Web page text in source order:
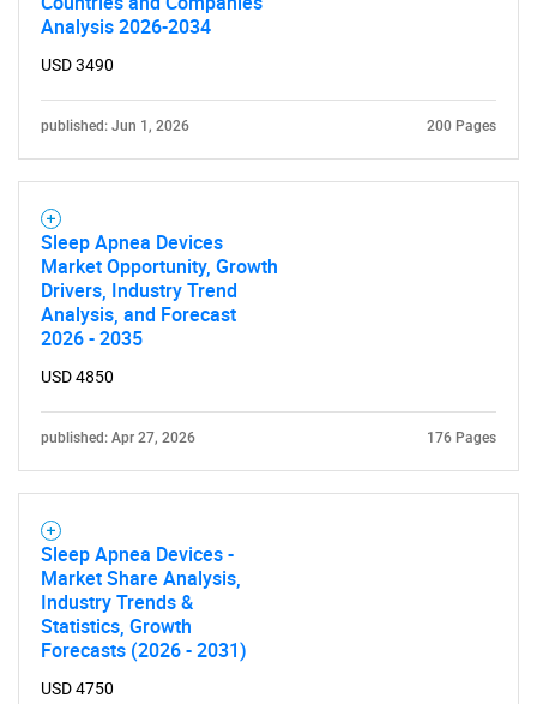
Analysis 2026-2034
USD 3490
published: Jun 1, 2026 200 Pages
Sleep Apnea Devices
Market Opportunity, Growth
Drivers, Industry Trend
Analysis, and Forecast
2026 - 2035
USD 4850
published: Apr 27, 2026 176 Pages
Sleep Apnea Devices -
Market Share Analysis,
Industry Trends &
Statistics, Growth
Forecasts (2026 - 2031)
USD 4750